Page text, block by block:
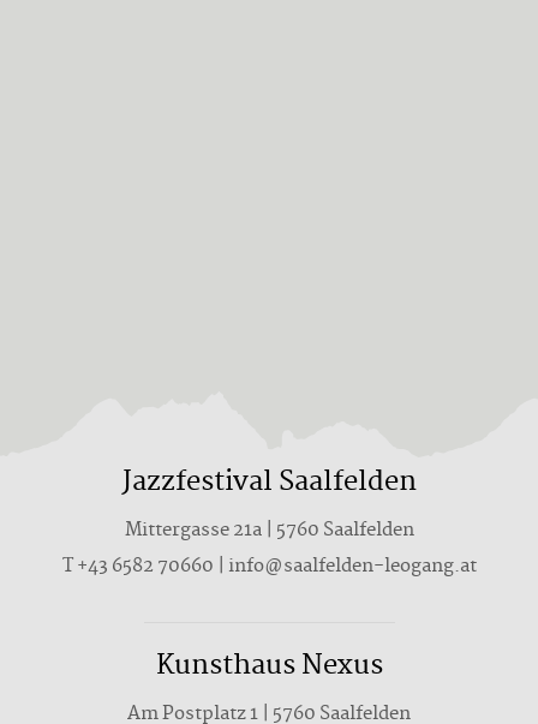
Jazzfestival Saalfelden
Mittergasse 21a | 5760 Saalfelden
T +43 6582 70660 | info@saalfelden-leogang.at
Kunsthaus Nexus
Am Postplatz 1 | 5760 Saalfelden